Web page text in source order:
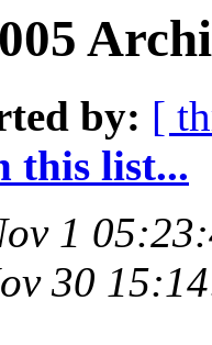
by: [
this list...
1
30